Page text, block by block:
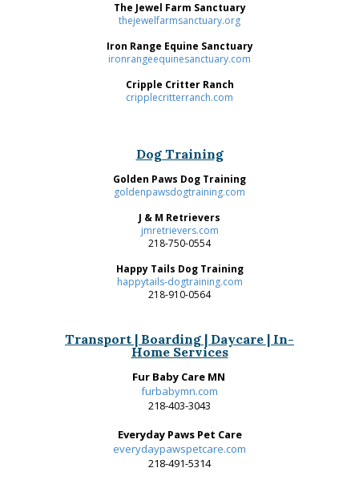
Fur Baby Care MN
furbabymn.com
218-403-3043
Everyday Paws Pet Care
everydaypawspetcare.com
218-491-5314
The Jewel Farm Sanctuary
thejewelfarmsanctuary.org
Iron Range Equine Sanctuary
ironrangeequinesanctuary.com
Cripple Critter Ranch
cripplecritterranch.com
Dog Training
Golden Paws Dog Training
goldenpawsdogtraining.com
J & M Retrievers
jmretrievers.com
218-750-0554
Happy Tails Dog Training
happytails-dogtraining.com
218-910-0564
Transport | Boarding | Daycare | In-
Home Services